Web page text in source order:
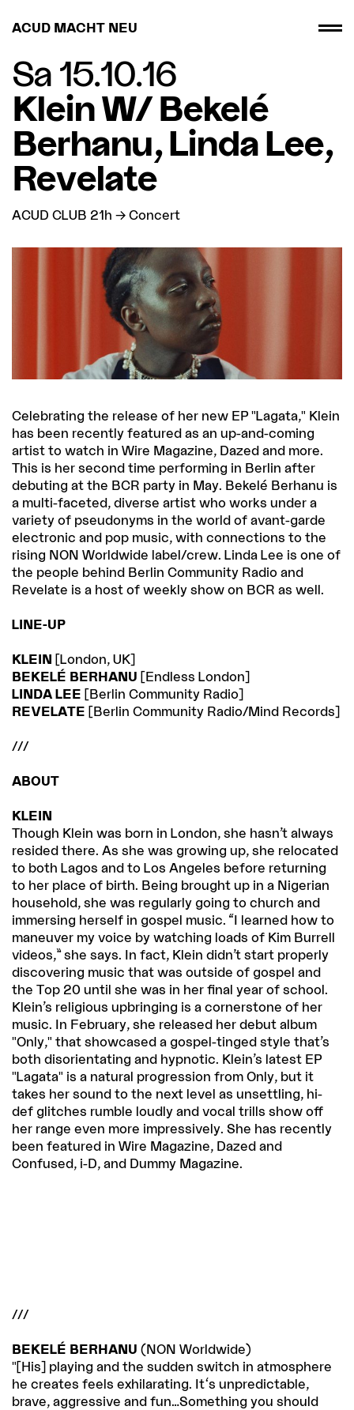
ACUD MACHT NEU
Sa 15.10.16
Klein W/ Bekelé
Berhanu, Linda Lee,
Revelate
ACUD CLUB 21h → Concert
Celebrating the release of her new EP "Lagata," Klein
has been recently featured as an up-and-coming
artist to watch in Wire Magazine, Dazed and more.
This is her second time performing in Berlin after
debuting at the BCR party in May. Bekelé Berhanu is
a multi-faceted, diverse artist who works under a
variety of pseudonyms in the world of avant-garde
electronic and pop music, with connections to the
rising NON Worldwide label/crew. Linda Lee is one of
the people behind Berlin Community Radio and
Revelate is a host of weekly show on BCR as well.
LINE-UP
KLEIN [London, UK]
BEKELÉ BERHANU [Endless London]
LINDA LEE [Berlin Community Radio]
REVELATE [Berlin Community Radio/Mind Records]
///
ABOUT
KLEIN
Though Klein was born in London, she hasn’t always
resided there. As she was growing up, she relocated
to both Lagos and to Los Angeles before returning
to her place of birth. Being brought up in a Nigerian
household, she was regularly going to church and
immersing herself in gospel music. “I learned how to
maneuver my voice by watching loads of Kim Burrell
videos,” she says. In fact, Klein didn’t start properly
discovering music that was outside of gospel and
the Top 20 until she was in her final year of school.
Klein’s religious upbringing is a cornerstone of her
music. In February, she released her debut album
"Only," that showcased a gospel-tinged style that’s
both disorientating and hypnotic. Klein’s latest EP
"Lagata" is a natural progression from Only, but it
takes her sound to the next level as unsettling, hi-
def glitches rumble loudly and vocal trills show off
her range even more impressively. She has recently
been featured in Wire Magazine, Dazed and
Confused, i-D, and Dummy Magazine.
///
BEKELÉ BERHANU (NON Worldwide)
"[His] playing and the sudden switch in atmosphere
he creates feels exhilarating. It's unpredictable,
brave, aggressive and fun…Something you should